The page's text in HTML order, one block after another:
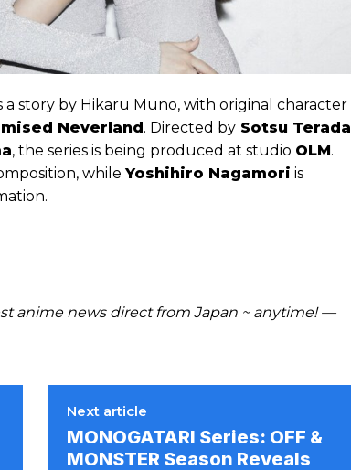
a story by Hikaru Muno, with original character
Neverland. Directed by Sotsu Terada
, the series is being produced at studio OLM.
while Yoshihiro Nagamori is
anime news direct from Japan ~ anytime! —
Next article
MONOGATARI Series: OFF &
MONSTER Season Reveals